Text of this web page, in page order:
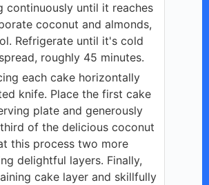
continuously until it reaches
coconut and almonds,
Refrigerate until it's cold
roughly 45 minutes.
each cake horizontally
knife. Place the first cake
plate and generously
of the delicious coconut
this process two more
delightful layers. Finally,
cake layer and skillfully